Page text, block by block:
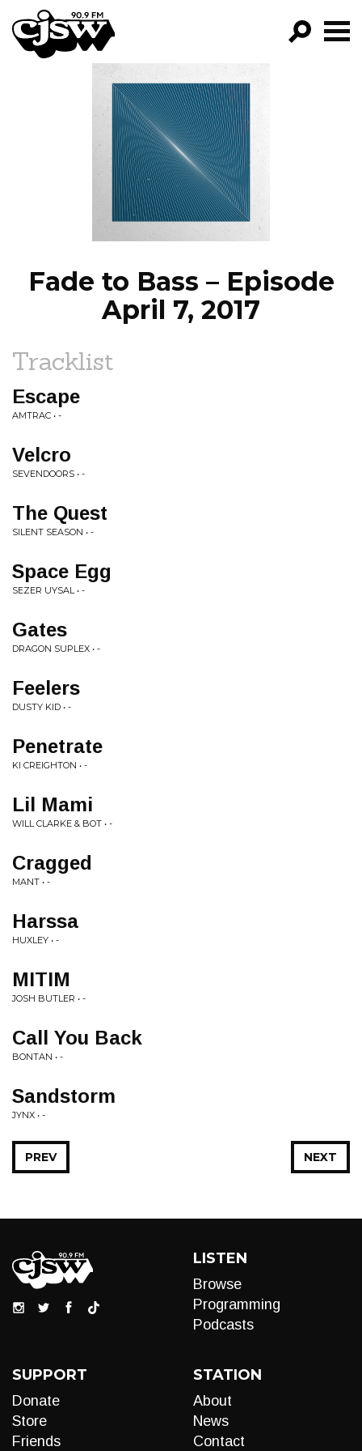
CJSW
FILTER BY:
PROGRAMS
EPISODES
NEWS
Fade to Bass – Episode
April 7, 2017
Tracklist
Escape
AMTRAC • -
Velcro
SEVENDOORS • -
The Quest
SILENT SEASON • -
Space Egg
SEZER UYSAL • -
Gates
DRAGON SUPLEX • -
Feelers
DUSTY KID • -
Penetrate
KI CREIGHTON • -
Lil Mami
WILL CLARKE & BOT • -
Cragged
MANT • -
Harssa
HUXLEY • -
MITIM
JOSH BUTLER • -
Call You Back
BONTAN • -
Sandstorm
JYNX • -
NEXT
PREV
LISTEN
Browse
Programming
Podcasts
SUPPORT
Donate
Store
Friends
STATION
About
News
Contact